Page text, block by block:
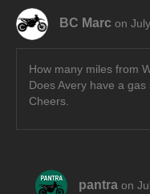
BC Marc on
How many miles from
Does Avery have a
Cheers.
pantra on